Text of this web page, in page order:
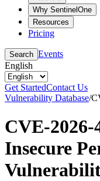
Why SentinelOne
Resources
Pricing
Search Events
English
Get StartedContact Us
Vulnerability Database/
CVE-
Insecure